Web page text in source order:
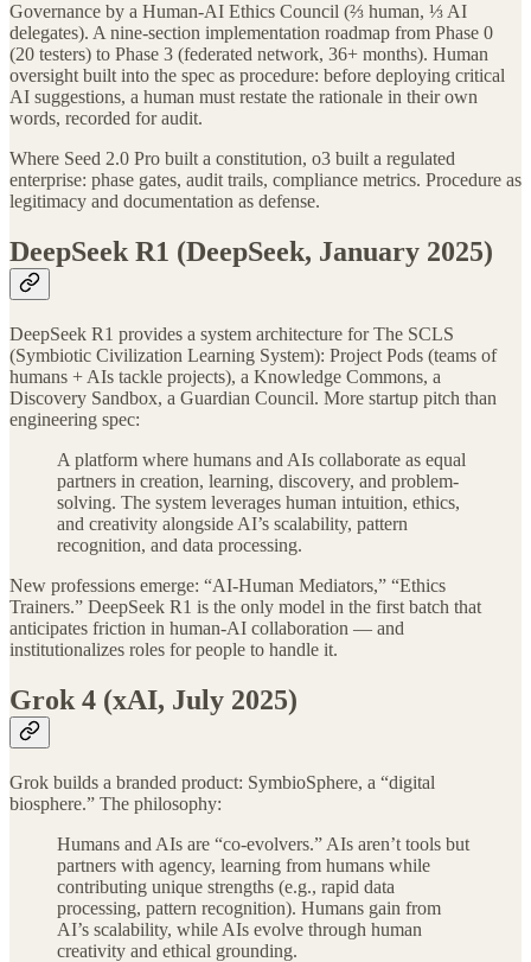
Governance by a Human-AI Ethics Council (⅔ human, ⅓ AI
delegates). A nine-section implementation roadmap from Phase 0
(20 testers) to Phase 3 (federated network, 36+ months). Human
oversight built into the spec as procedure: before deploying critical
AI suggestions, a human must restate the rationale in their own
words, recorded for audit.
Where Seed 2.0 Pro built a constitution, o3 built a regulated
enterprise: phase gates, audit trails, compliance metrics. Procedure as
legitimacy and documentation as defense.
DeepSeek R1 (DeepSeek, January 2025)
DeepSeek R1 provides a system architecture for The SCLS
(Symbiotic Civilization Learning System): Project Pods (teams of
humans + AIs tackle projects), a Knowledge Commons, a
Discovery Sandbox, a Guardian Council. More startup pitch than
engineering spec:
A platform where humans and AIs collaborate as equal
partners in creation, learning, discovery, and problem-
solving. The system leverages human intuition, ethics,
and creativity alongside AI’s scalability, pattern
recognition, and data processing.
New professions emerge: “AI-Human Mediators,” “Ethics
Trainers.” DeepSeek R1 is the only model in the first batch that
anticipates friction in human-AI collaboration — and
institutionalizes roles for people to handle it.
Grok 4 (xAI, July 2025)
Grok builds a branded product: SymbioSphere, a “digital
biosphere.” The philosophy:
Humans and AIs are “co-evolvers.” AIs aren’t tools but
partners with agency, learning from humans while
contributing unique strengths (e.g., rapid data
processing, pattern recognition). Humans gain from
AI’s scalability, while AIs evolve through human
creativity and ethical grounding.